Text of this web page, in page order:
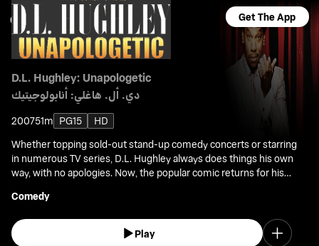
Get The App
D.L. Hughley: Unapologetic
دي. أل. هاغلي: أنابولوجيتيك
200751m PG15
HD
Whether topping sold-out stand-up comedy concerts or starring
in numerous TV series, D.L. Hughley always does things his own
way, with no apologies. Now, the popular comic returns for his
Theater, D.C.
Comedy
Play